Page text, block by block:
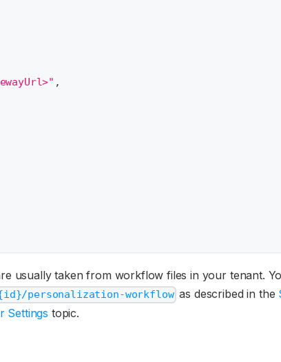
,
usually taken from workflow files in your tenant.
personalization-workflow as described in the
Settings topic.